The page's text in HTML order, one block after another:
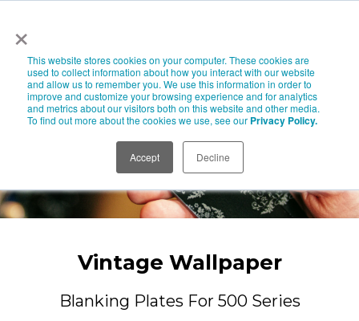
×
This website stores cookies on your computer. These cookies are
used to collect information about how you interact with our website
and allow us to remember you. We use this information in order to
improve and customize your browsing experience and for analytics
and metrics about our visitors both on this website and other media.
To find out more about the cookies we use, see our Privacy Policy.
Accept Decline
Vintage Wallpaper
Blanking Plates For 500 Series